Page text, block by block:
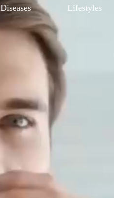
Diseases Lifestyles